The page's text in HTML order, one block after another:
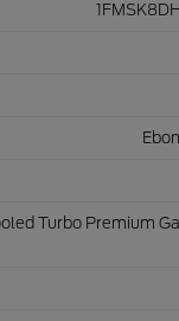
Turbo Premium